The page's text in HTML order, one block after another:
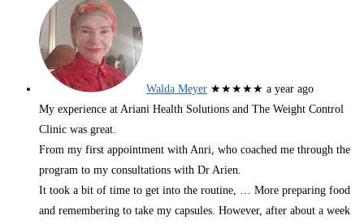
Walda Meyer ★★★★★ a year ago
My experience at Ariani Health Solutions and The Weight Control
Clinic was great.
From my first appointment with Anri, who coached me through the
program to my consultations with Dr Arien.
It took a bit of time to get into the routine, … More preparing food
and remembering to take my capsules. However, after about a week